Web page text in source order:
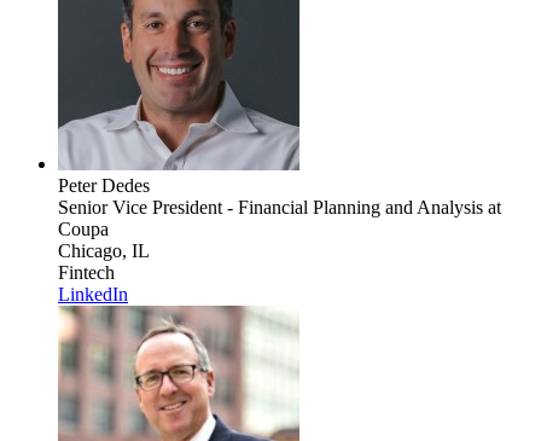
Peter Dedes
Senior Vice President - Financial Planning and Analysis at
Coupa
Chicago, IL
Fintech
LinkedIn